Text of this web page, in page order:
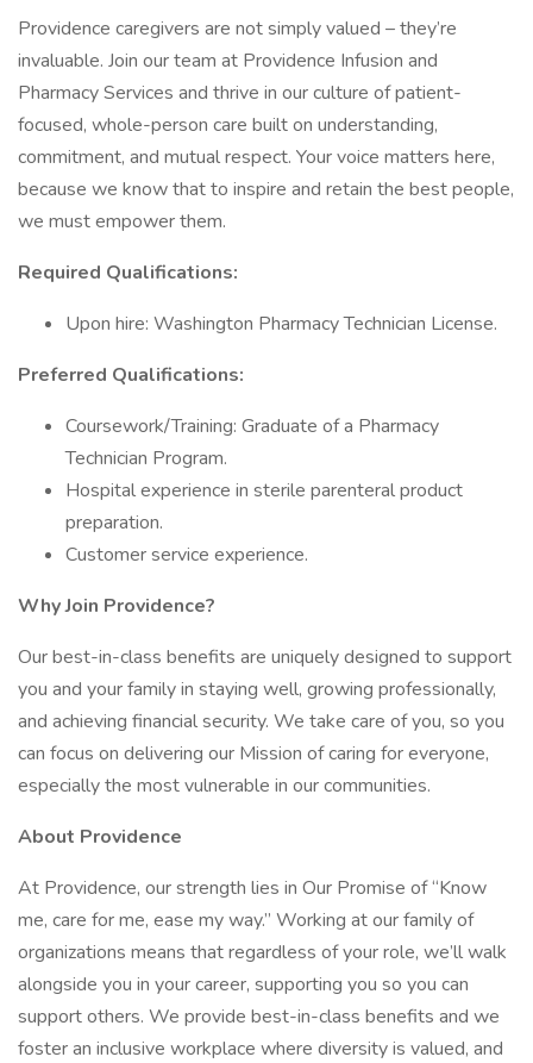
Providence caregivers are not simply valued – they’re
invaluable. Join our team at Providence Infusion and
Pharmacy Services and thrive in our culture of patient-
focused, whole-person care built on understanding,
commitment, and mutual respect. Your voice matters here,
because we know that to inspire and retain the best people,
we must empower them.
Required Qualifications:
Upon hire: Washington Pharmacy Technician License.
Preferred Qualifications:
Coursework/Training: Graduate of a Pharmacy
Technician Program.
Hospital experience in sterile parenteral product
preparation.
Customer service experience.
Why Join Providence?
Our best-in-class benefits are uniquely designed to support
you and your family in staying well, growing professionally,
and achieving financial security. We take care of you, so you
can focus on delivering our Mission of caring for everyone,
especially the most vulnerable in our communities.
About Providence
At Providence, our strength lies in Our Promise of “Know
me, care for me, ease my way.” Working at our family of
organizations means that regardless of your role, we’ll walk
alongside you in your career, supporting you so you can
support others. We provide best-in-class benefits and we
foster an inclusive workplace where diversity is valued, and